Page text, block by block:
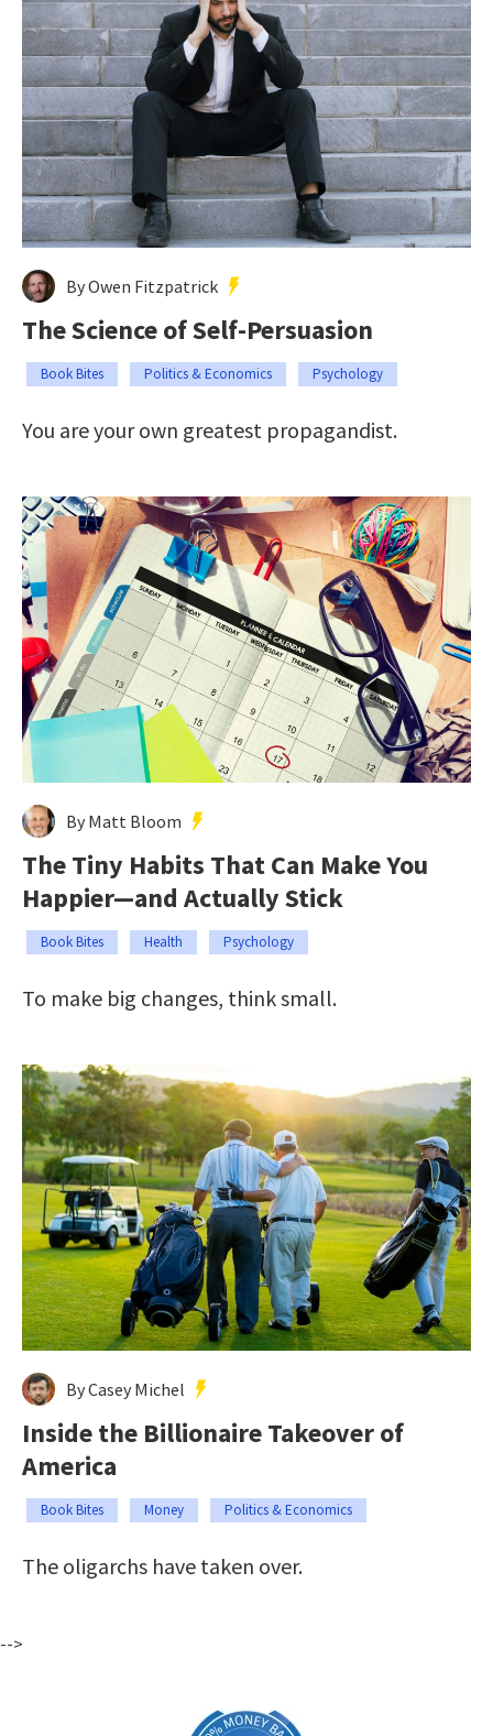
By Owen Fitzpatrick
The Science of Self-Persuasion
Book Bites Politics & Economics Psychology
You are your own greatest propagandist.
By Matt Bloom
The Tiny Habits That Can Make You
Happier—and Actually Stick
Book Bites Health Psychology
To make big changes, think small.
By Casey Michel
Inside the Billionaire Takeover of
America
Book Bites Money Politics & Economics
The oligarchs have taken over.
-->